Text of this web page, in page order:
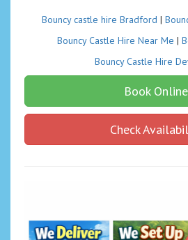
Bouncy castle hire Bradford |
Bouncy Castle Hire Near Me |
Bouncy Castle Hire
Book Online
Check